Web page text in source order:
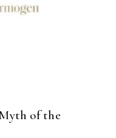
of the